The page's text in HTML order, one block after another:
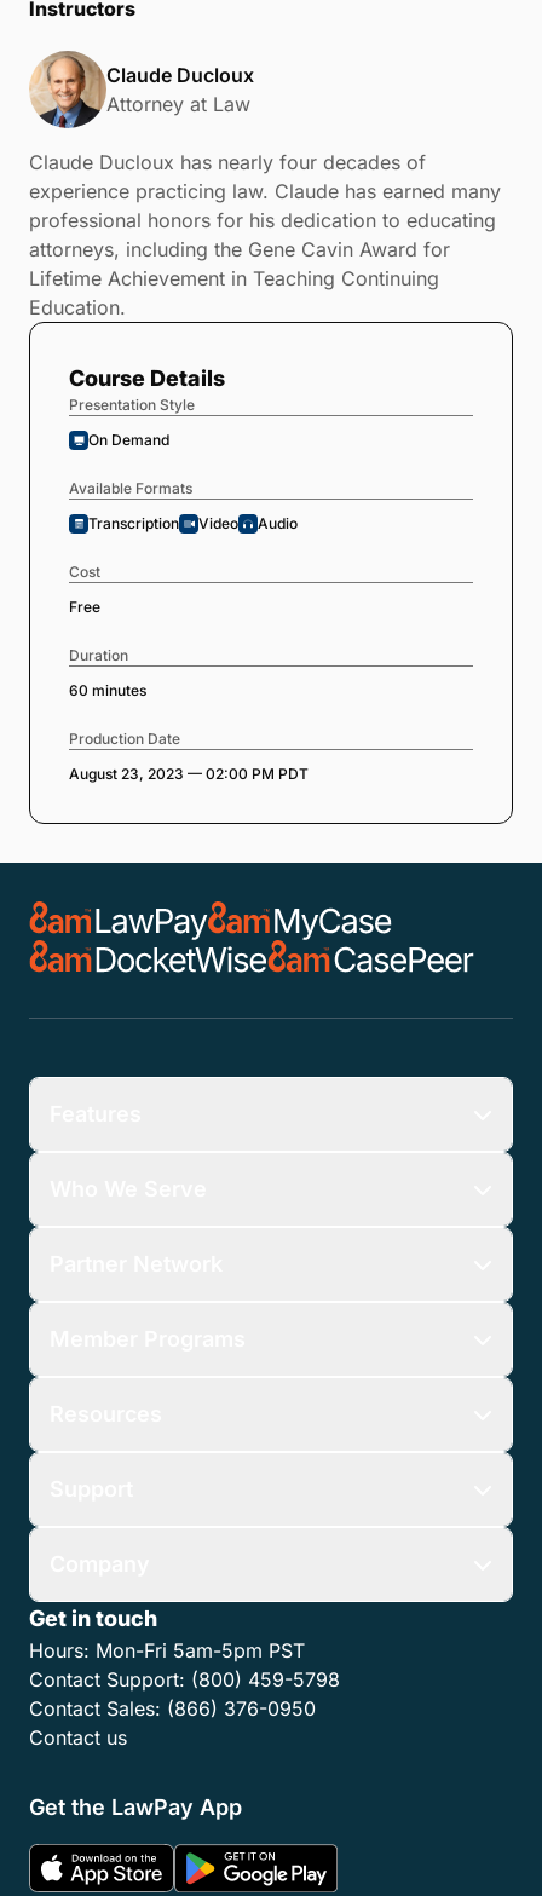
Instructors
Claude Ducloux
Attorney at Law
Claude Ducloux has nearly four decades of
experience practicing law. Claude has earned many
professional honors for his dedication to educating
attorneys, including the Gene Cavin Award for
Lifetime Achievement in Teaching Continuing
Education.
Course Details
Presentation Style
On Demand
Available Formats
Transcription
Video Audio
Cost
Free
Duration
60 minutes
Production Date
August 23, 2023 — 02:00 PM PDT
Get in touch
Hours: Mon-Fri 5am-5pm PST
Contact Support: (800) 459-5798
Contact Sales: (866) 376-0950
Contact us
Get the LawPay App